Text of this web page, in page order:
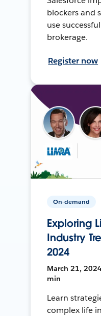
blockers and
use
brokerage.
Register now
On-demand
Exploring
Industry
2024
March 21,
min
Learn
complex life